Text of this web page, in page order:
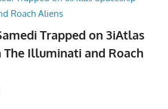
Trapped on 3iAtlas
The Illuminati and Roach